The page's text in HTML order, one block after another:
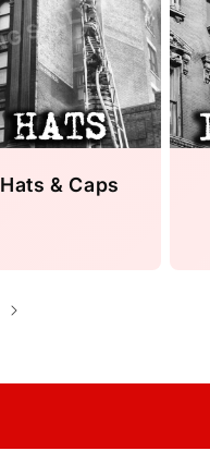
Hats & Caps